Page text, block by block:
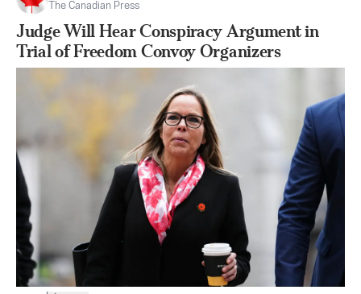
The Canadian Press
Judge Will Hear Conspiracy Argument in
Trial of Freedom Convoy Organizers